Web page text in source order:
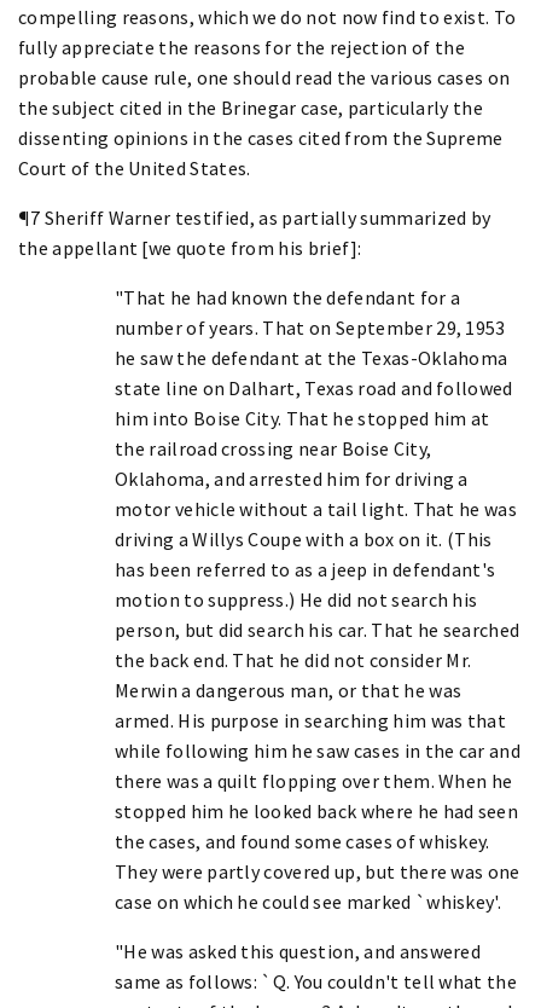
compelling reasons, which we do not now find to exist. To
fully appreciate the reasons for the rejection of the
probable cause rule, one should read the various cases on
the subject cited in the Brinegar case, particularly the
dissenting opinions in the cases cited from the Supreme
Court of the United States.
¶7 Sheriff Warner testified, as partially summarized by
the appellant [we quote from his brief]:
"That he had known the defendant for a
number of years. That on September 29, 1953
he saw the defendant at the Texas-Oklahoma
state line on Dalhart, Texas road and followed
him into Boise City. That he stopped him at
the railroad crossing near Boise City,
Oklahoma, and arrested him for driving a
motor vehicle without a tail light. That he was
driving a Willys Coupe with a box on it. (This
has been referred to as a jeep in defendant's
motion to suppress.) He did not search his
person, but did search his car. That he searched
the back end. That he did not consider Mr.
Merwin a dangerous man, or that he was
armed. His purpose in searching him was that
while following him he saw cases in the car and
there was a quilt flopping over them. When he
stopped him he looked back where he had seen
the cases, and found some cases of whiskey.
They were partly covered up, but there was one
case on which he could see marked `whiskey'.
"He was asked this question, and answered
same as follows: `Q. You couldn't tell what the